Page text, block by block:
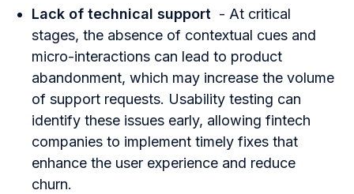
Lack of technical support - At critical
stages, the absence of contextual cues and
micro-interactions can lead to product
abandonment, which may increase the volume
of support requests. Usability testing can
identify these issues early, allowing fintech
companies to implement timely fixes that
enhance the user experience and reduce
churn.